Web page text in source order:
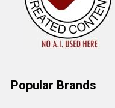
Popular Brands